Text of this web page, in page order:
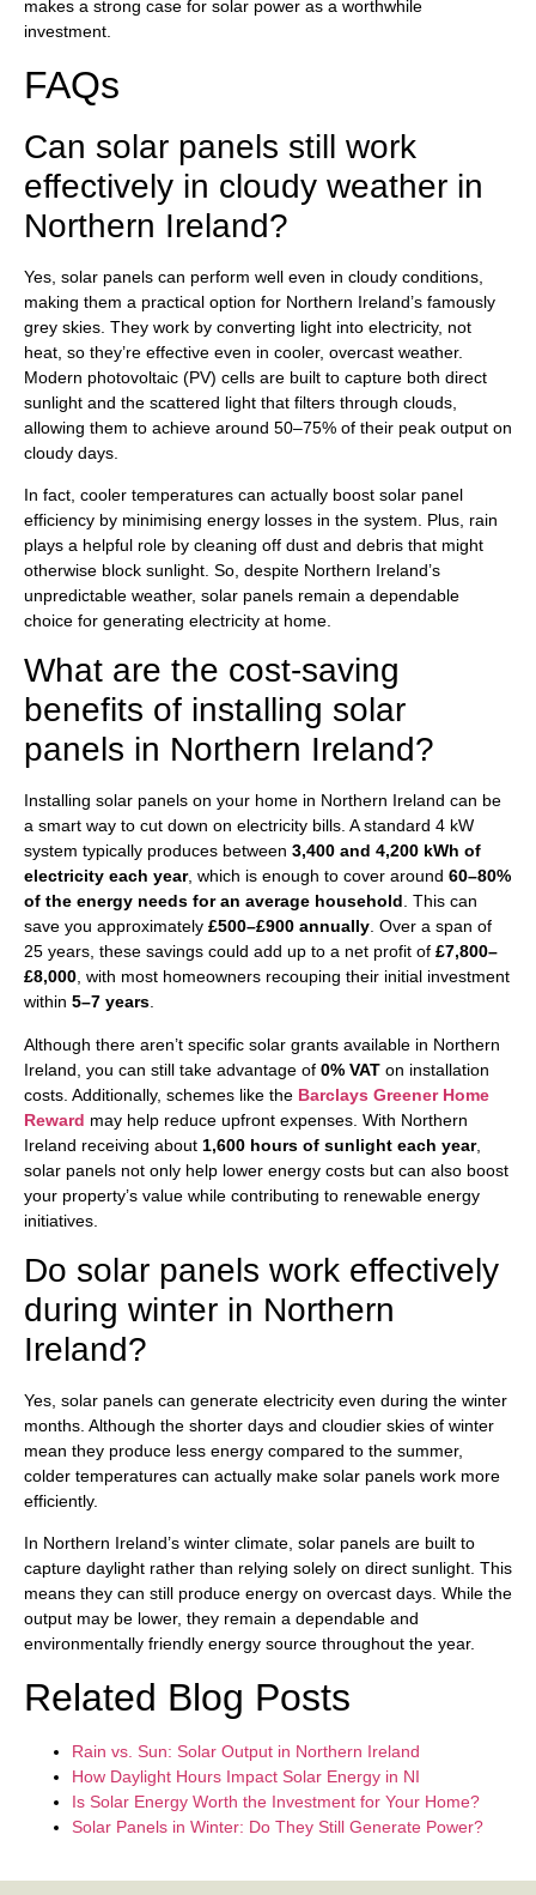
makes a strong case for solar power as a worthwhile
investment.
FAQs
Can solar panels still work
effectively in cloudy weather in
Northern Ireland?
Yes, solar panels can perform well even in cloudy conditions,
making them a practical option for Northern Ireland’s famously
grey skies. They work by converting light into electricity, not
heat, so they’re effective even in cooler, overcast weather.
Modern photovoltaic (PV) cells are built to capture both direct
sunlight and the scattered light that filters through clouds,
allowing them to achieve around 50–75% of their peak output on
cloudy days.
In fact, cooler temperatures can actually boost solar panel
efficiency by minimising energy losses in the system. Plus, rain
plays a helpful role by cleaning off dust and debris that might
otherwise block sunlight. So, despite Northern Ireland’s
unpredictable weather, solar panels remain a dependable
choice for generating electricity at home.
What are the cost-saving
benefits of installing solar
panels in Northern Ireland?
Installing solar panels on your home in Northern Ireland can be
a smart way to cut down on electricity bills. A standard 4 kW
system typically produces between 3,400 and 4,200 kWh of
electricity each year, which is enough to cover around 60–80%
of the energy needs for an average household. This can
save you approximately £500–£900 annually. Over a span of
25 years, these savings could add up to a net profit of £7,800–
£8,000, with most homeowners recouping their initial investment
within 5–7 years.
Although there aren’t specific solar grants available in Northern
Ireland, you can still take advantage of 0% VAT on installation
costs. Additionally, schemes like the Barclays Greener Home
Reward may help reduce upfront expenses. With Northern
Ireland receiving about 1,600 hours of sunlight each year,
solar panels not only help lower energy costs but can also boost
your property’s value while contributing to renewable energy
initiatives.
Do solar panels work effectively
during winter in Northern
Ireland?
Yes, solar panels can generate electricity even during the winter
months. Although the shorter days and cloudier skies of winter
mean they produce less energy compared to the summer,
colder temperatures can actually make solar panels work more
efficiently.
In Northern Ireland’s winter climate, solar panels are built to
capture daylight rather than relying solely on direct sunlight. This
means they can still produce energy on overcast days. While the
output may be lower, they remain a dependable and
environmentally friendly energy source throughout the year.
Related Blog Posts
Rain vs. Sun: Solar Output in Northern Ireland
How Daylight Hours Impact Solar Energy in NI
Is Solar Energy Worth the Investment for Your Home?
Solar Panels in Winter: Do They Still Generate Power?